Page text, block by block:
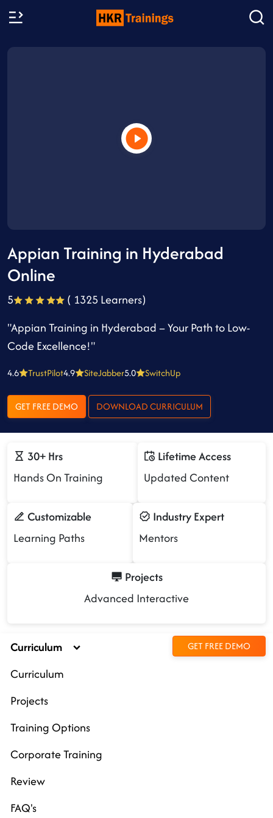
Appian Training in Hyderabad
Online
5
( 1325 Learners)
"Appian Training in Hyderabad – Your Path to Low-
Code Excellence!"
4.6 TrustPilot4.9 SiteJabber5.0 SwitchUp
GET FREE DEMO DOWNLOAD CURRICULUM
30+ Hrs
Hands On Training
Lifetime Access
Updated Content
Customizable
Learning Paths
Industry Expert
Mentors
Projects
Advanced Interactive
Curriculum GET FREE DEMO
Curriculum
Projects
Training Options
Corporate Training
Review
FAQ's